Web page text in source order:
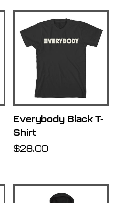
Everybody Black T-
Shirt
Regular
$28.00